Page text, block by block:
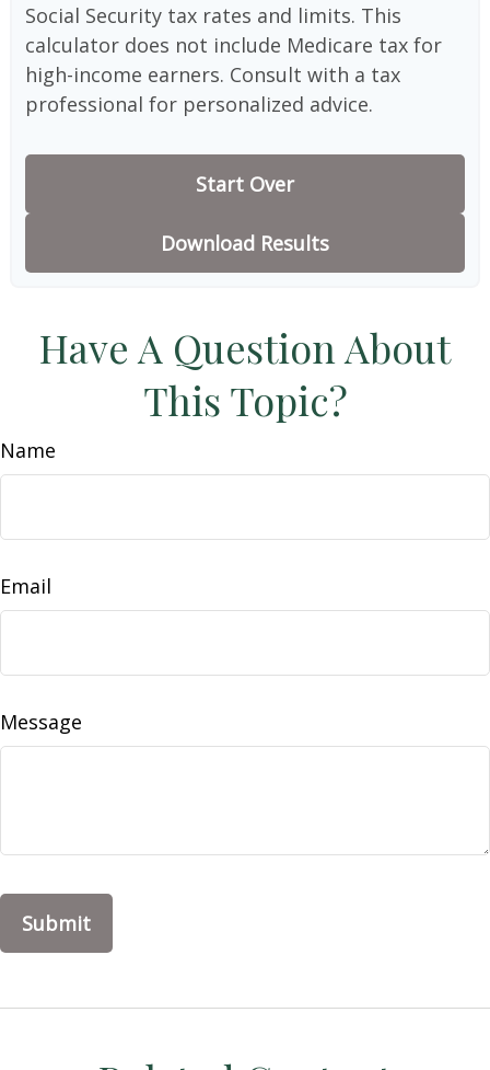
Social Security tax rates and limits. This
calculator does not include Medicare tax for
high-income earners. Consult with a tax
professional for personalized advice.
Start Over
Download Results
Have A Question About
This Topic?
Name
Email
Message